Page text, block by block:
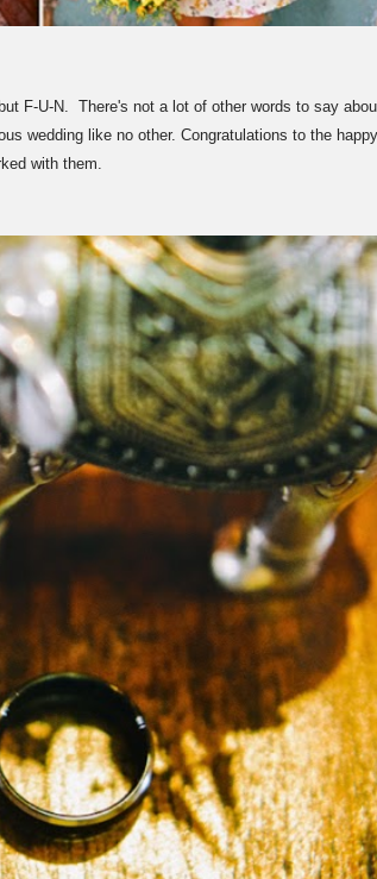
F-U-N. There's not a lot of other words to say
wedding like no other. Congratulations to the happy
with them.